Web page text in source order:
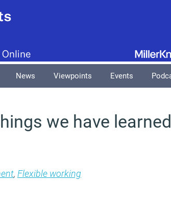
News Viewpoints Events
we have
, Flexible working